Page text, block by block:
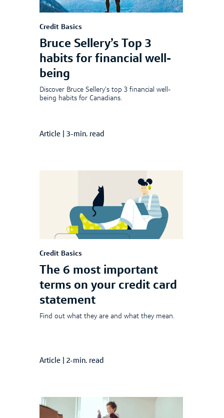
Credit Basics
Bruce Sellery’s Top 3
habits for financial well-
being
Discover Bruce Sellery’s top 3 financial well-
being habits for Canadians.
Article 3-min. read
Credit Basics
The 6 most important
terms on your credit card
statement
Find out what they are and what they mean.
Article 2-min. read